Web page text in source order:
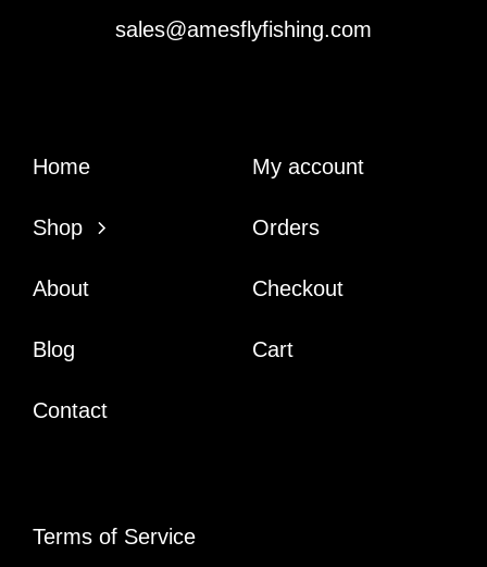
sales@amesflyfishing.com
Home
Shop
About
Blog
Contact
My account
Orders
Checkout
Cart
Terms of Service